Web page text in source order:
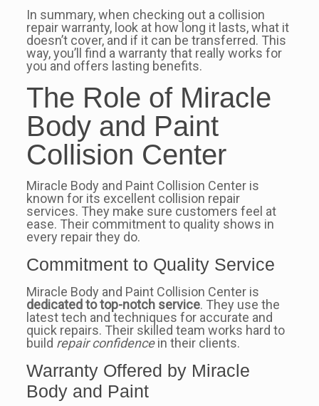
In summary, when checking out a collision
repair warranty, look at how long it lasts, what it
doesn’t cover, and if it can be transferred. This
way, you’ll find a warranty that really works for
you and offers lasting benefits.
The Role of Miracle
Body and Paint
Collision Center
Miracle Body and Paint Collision Center is
known for its excellent collision repair
services. They make sure customers feel at
ease. Their commitment to quality shows in
every repair they do.
Commitment to Quality Service
Miracle Body and Paint Collision Center is
dedicated to top-notch service. They use the
latest tech and techniques for accurate and
quick repairs. Their skilled team works hard to
build repair confidencein their clients.
Warranty Offered by Miracle
Body and Paint